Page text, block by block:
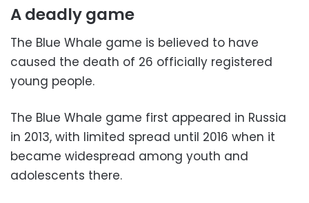
A deadly game
The Blue Whale game is believed to have
caused the death of 26 officially registered
young people.
The Blue Whale game first appeared in Russia
in 2013, with limited spread until 2016 when it
became widespread among youth and
adolescents there.